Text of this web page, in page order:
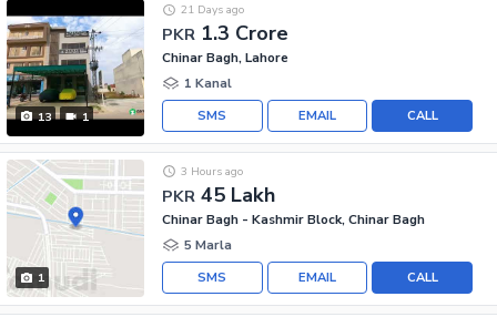
13 1
PKR 1.3 Crore
21 Days ago
Chinar Bagh, Lahore
1 Kanal
CALL
EMAIL
SMS
1
PKR 45 Lakh
3 Hours ago
Chinar Bagh - Kashmir Block, Chinar Bagh
5 Marla
CALL
EMAIL
SMS